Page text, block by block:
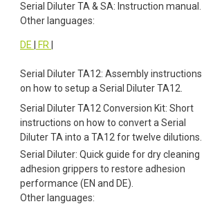
Serial Diluter TA & SA: Instruction manual.
Other languages:
DE FR
Serial Diluter TA12: Assembly instructions
on how to setup a Serial Diluter TA12.
Serial Diluter TA12 Conversion Kit: Short
instructions on how to convert a Serial
Diluter TA into a TA12 for twelve dilutions.
Serial Diluter: Quick guide for dry cleaning
adhesion grippers to restore adhesion
performance (EN and DE).
Other languages: